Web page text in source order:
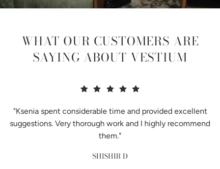
WHAT OUR CUSTOMERS ARE
SAYING ABOUT VESTIUM
"Ksenia spent considerable time and provided excellent
suggestions. Very thorough work and I highly recommend
them."
SHISHIR D